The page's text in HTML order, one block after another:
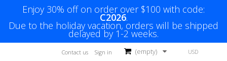
Enjoy 30% off on order over $100 with code:
C2026.
Due to the holiday vacation, orders will be shipped
delayed by 1-2 weeks.
USD
(empty)
Sign in
Contact us